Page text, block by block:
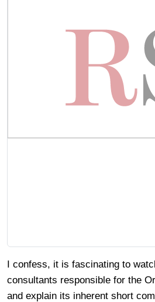
I confess, it is fascinating to
consultants responsible for the
and explain its inherent short